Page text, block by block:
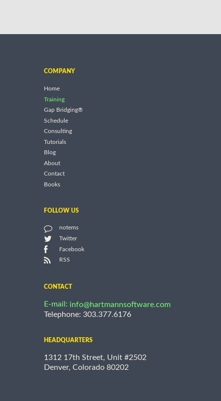
COMPANY
Home
Training
Gap Bridging®
Schedule
Consulting
Tutorials
Blog
About
Contact
Books
FOLLOW US
notems
Twitter
Facebook
RSS
CONTACT
E-mail: info@hartmannsoftware.com
Telephone: 303.377.6176
HEADQUARTERS
1312 17th Street, Unit #2502
Denver, Colorado 80202